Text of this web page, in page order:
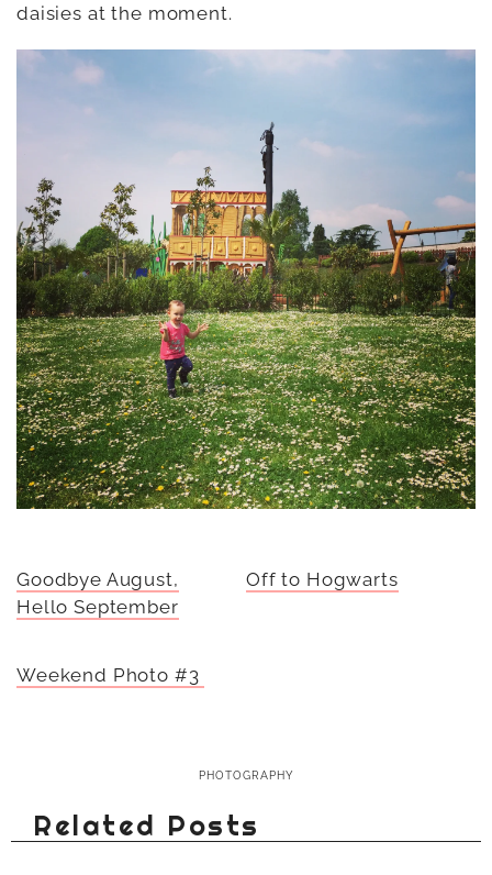
daisies at the moment.
Goodbye August,
Hello September
Off to Hogwarts
Weekend Photo #3
PHOTOGRAPHY
Related Posts